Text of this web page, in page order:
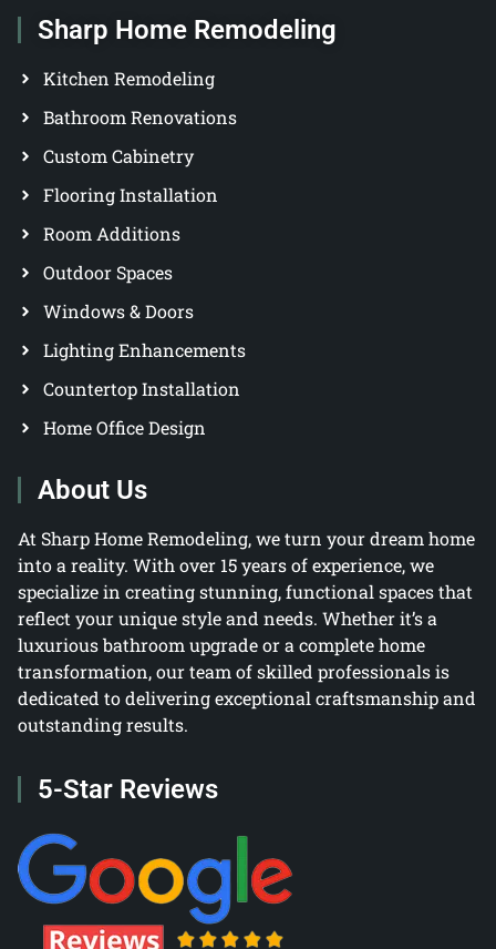
Sharp Home Remodeling
Kitchen Remodeling
Bathroom Renovations
Custom Cabinetry
Flooring Installation
Room Additions
Outdoor Spaces
Windows & Doors
Lighting Enhancements
Countertop Installation
Home Office Design
About Us
At Sharp Home Remodeling, we turn your dream home
into a reality. With over 15 years of experience, we
specialize in creating stunning, functional spaces that
reflect your unique style and needs. Whether it’s a
luxurious bathroom upgrade or a complete home
transformation, our team of skilled professionals is
dedicated to delivering exceptional craftsmanship and
outstanding results.
5-Star Reviews